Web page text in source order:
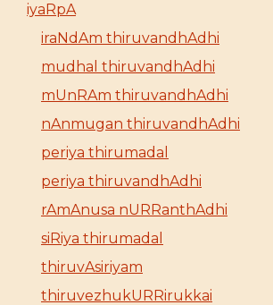
iyaRpA
iraNdAm thiruvandhAdhi
mudhal thiruvandhAdhi
mUnRAm thiruvandhAdhi
nAnmugan thiruvandhAdhi
periya thirumadal
periya thiruvandhAdhi
rAmAnusa nURRanthAdhi
siRiya thirumadal
thiruvAsiriyam
thiruvezhukURRirukkai